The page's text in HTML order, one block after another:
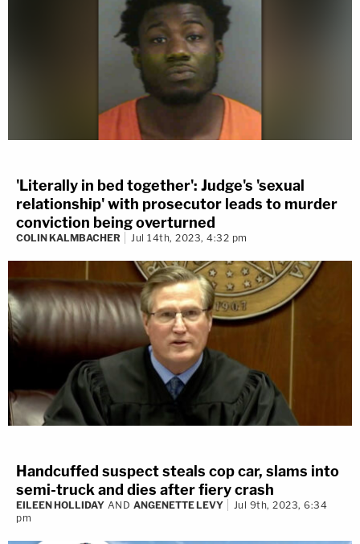
'Literally in bed together': Judge's 'sexual
relationship' with prosecutor leads to murder
conviction being overturned
COLIN KALMBACHER Jul 14th, 2023, 4:32 pm
Handcuffed suspect steals cop car, slams into
semi-truck and dies after fiery crash
EILEEN HOLLIDAY AND ANGENETTE LEVY
Jul 9th, 2023, 6:34
pm